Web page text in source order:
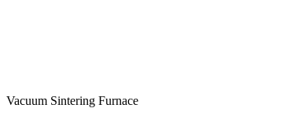
Vacuum Sintering Furnace